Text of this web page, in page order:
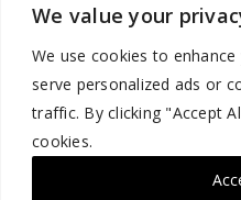
We value your
We use cookies to
serve personalized ads or
traffic. By clicking "Accept
cookies.
LEGAL
888.529.5929 / 9:00 a.m. to
– Friday